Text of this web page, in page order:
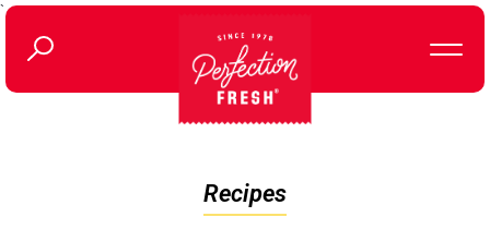
`
Recipes